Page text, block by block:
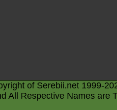
of Serebii.net 1999-
All Respective Names are